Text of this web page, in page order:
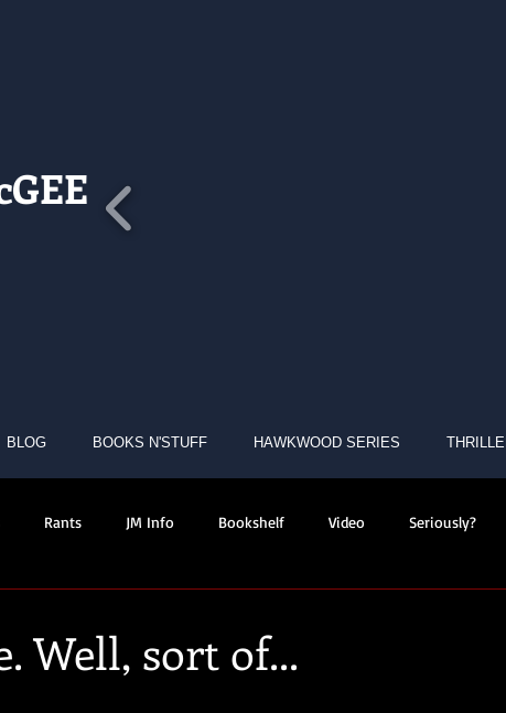
BLOG BOOKS N'STUFF HAWKWOOD SERIES
Rants JM Info Bookshelf Video Seriously?
Well, sort of...